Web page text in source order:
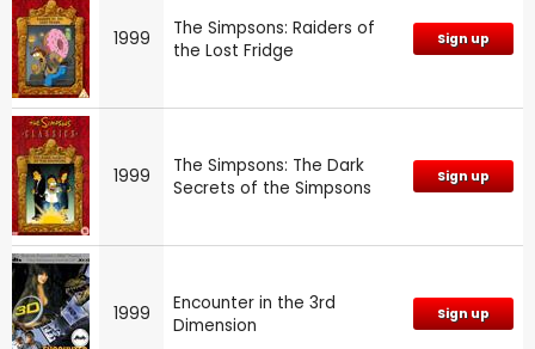
1999
The Simpsons: Raiders of
the Lost Fridge
Sign up
1999
The Simpsons: The Dark
Secrets of the Simpsons
Sign up
1999
Encounter in the 3rd
Dimension
Sign up